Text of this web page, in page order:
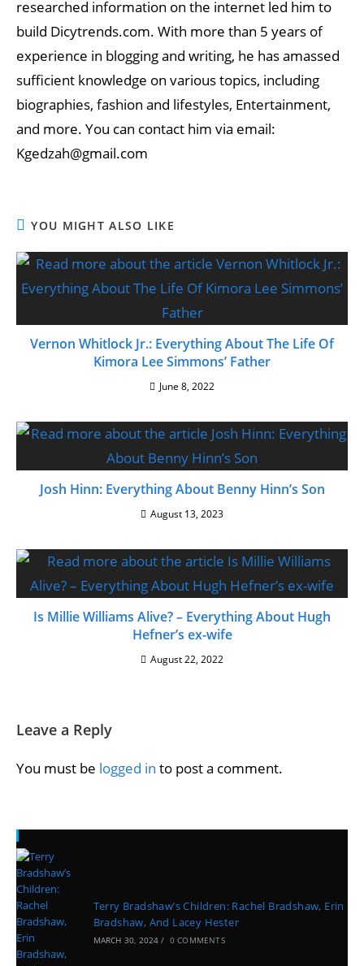
researched information on the internet led him to
build Dicytrends.com. With more than 5 years of
experience in blogging and writing, he has amassed
sufficient knowledge on various topics, including
biographies, fashion and lifestyles, Entertainment,
and more. You can contact him via email:
Kgedzah@gmail.com
YOU MIGHT ALSO LIKE
Vernon Whitlock Jr.: Everything About The Life Of
Kimora Lee Simmons’ Father
June 8, 2022
Josh Hinn: Everything About Benny Hinn’s Son
August 13, 2023
Is Millie Williams Alive? – Everything About Hugh
Hefner’s ex-wife
August 22, 2022
Leave a Reply
You must be logged in to post a comment.
Terry Bradshaw’s Children: Rachel Bradshaw, Erin
Bradshaw, And Lacey Hester
MARCH 30, 2024 / 0 COMMENTS